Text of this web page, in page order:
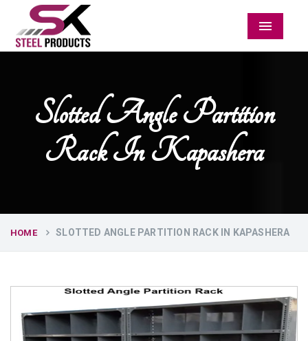
Menu
Slotted Angle Partition
Rack In Kapashera
HOME SLOTTED ANGLE PARTITION RACK IN KAPASHERA